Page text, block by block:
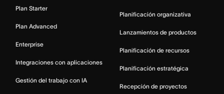
Plan Starter
Plan Advanced
Enterprise
Integraciones con aplicaciones
Gestión del trabajo con IA
Planificación organizativa
Lanzamientos de productos
Planificación de recursos
Planificación estratégica
Recepción de proyectos